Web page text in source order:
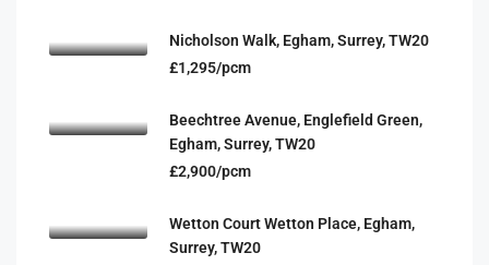
Nicholson Walk, Egham, Surrey, TW20
£1,295/pcm
Beechtree Avenue, Englefield Green,
Egham, Surrey, TW20
£2,900/pcm
Wetton Court Wetton Place, Egham,
Surrey, TW20